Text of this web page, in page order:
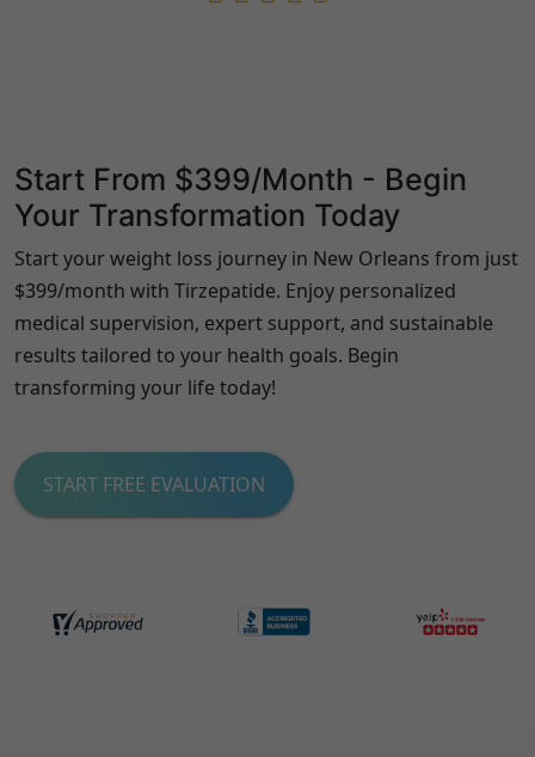
Start From $399/Month - Begin
Your Transformation Today
Start your weight loss journey in New Orleans from just
$399/month with Tirzepatide. Enjoy personalized
medical supervision, expert support, and sustainable
results tailored to your health goals. Begin
transforming your life today!
START FREE EVALUATION